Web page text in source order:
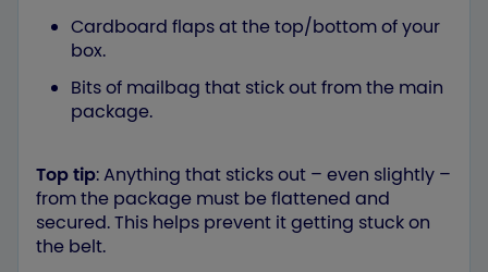
Cardboard flaps at the top/bottom of your
box.
Bits of mailbag that stick out from the main
package.
Top tip: Anything that sticks out – even slightly –
from the package must be flattened and
secured. This helps prevent it getting stuck on
the belt.